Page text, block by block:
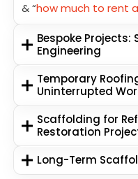
& “how much to rent
Bespoke
Engineering
Temporary
Uninterrupted
Scaffolding for
Restoration
Long-Term